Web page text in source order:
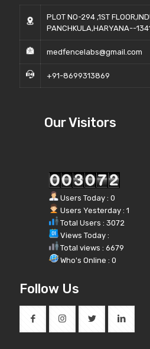
PLOT NO-294 ,1ST
PANCHKULA,HARYANA--
medfencelabs@gmail.com
+91-8699313869
Our Visitors
Users Today : 0
Users Yesterday : 1
Total Users : 3072
Views Today :
Total views : 6679
Who's Online : 0
Follow Us